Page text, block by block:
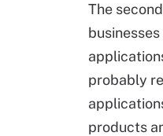
The
probably
products